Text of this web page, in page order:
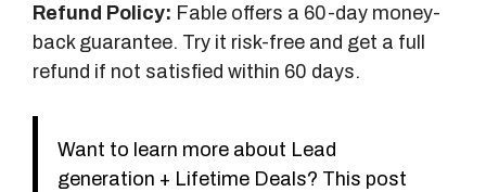
Refund Policy: Fable offers a 60-day money-
back guarantee. Try it risk-free and get a full
refund if not satisfied within 60 days.
Want to learn more about Lead
generation + Lifetime Deals? This post